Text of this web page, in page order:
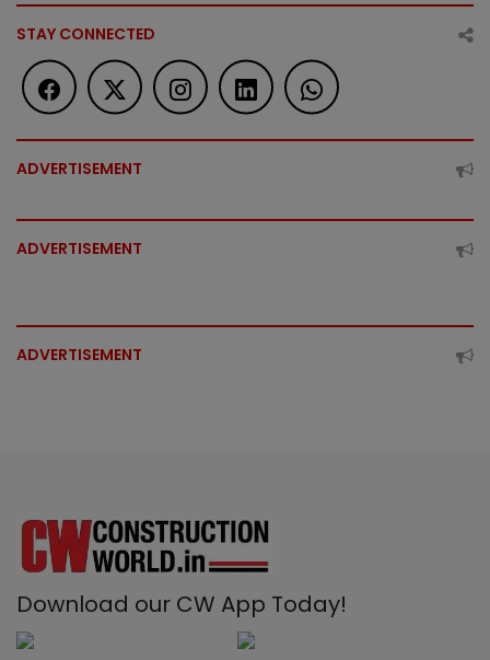
STAY CONNECTED
ADVERTISEMENT
ADVERTISEMENT
ADVERTISEMENT
Download our CW App Today!